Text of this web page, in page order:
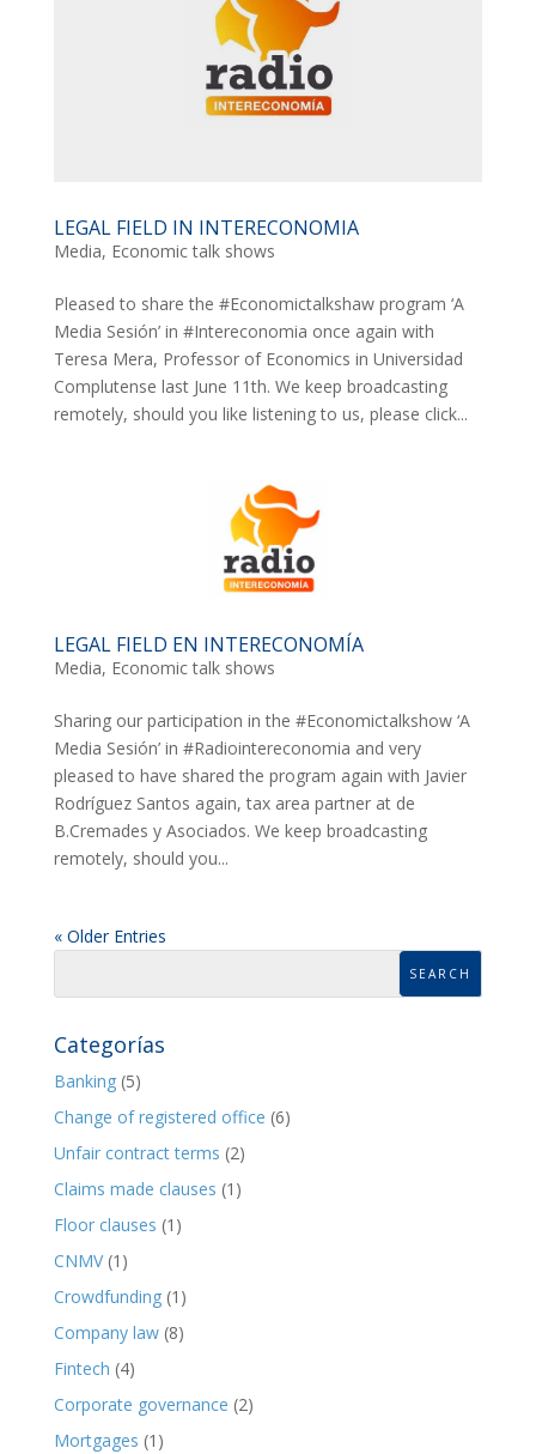
LEGAL FIELD IN INTERECONOMIA
Media, Economic talk shows
Pleased to share the #Economictalkshaw program ‘A
Media Sesión’ in #Intereconomia once again with
Teresa Mera, Professor of Economics in Universidad
Complutense last June 11th. We keep broadcasting
remotely, should you like listening to us, please click...
LEGAL FIELD EN INTERECONOMÍA
Media, Economic talk shows
Sharing our participation in the #Economictalkshow ‘A
Media Sesión’ in #Radiointereconomia and very
pleased to have shared the program again with Javier
Rodríguez Santos again, tax area partner at de
B.Cremades y Asociados. We keep broadcasting
remotely, should you...
« Older Entries
Categorías
Banking(5)
Change of registered office (6)
Unfair contract terms (2)
Claims made clauses (1)
Floor clauses (1)
CNMV(1)
Crowdfunding(1)
Company law(8)
Fintech (4)
Corporate governance (2)
Mortgages (1)